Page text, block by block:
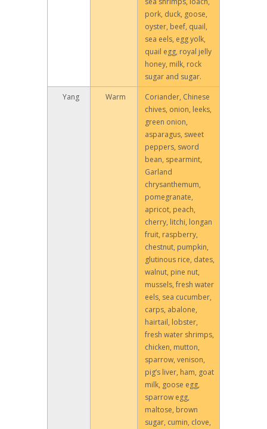
pork, duck, goose,
oyster, beef, quail,
sea eels, egg yolk,
quail egg, royal jelly
honey, milk, rock
sugar and sugar.
Yang
Warm
Coriander, Chinese
chives, onion, leeks,
green onion,
asparagus, sweet
peppers, sword
bean, spearmint,
Garland
chrysanthemum,
pomegranate,
apricot, peach,
cherry, litchi, longan
fruit, raspberry,
chestnut, pumpkin,
glutinous rice, dates,
walnut, pine nut,
mussels, fresh water
eels, sea cucumber,
carps, abalone,
hairtail, lobster,
fresh water shrimps,
chicken, mutton,
sparrow, venison,
pig’s liver, ham, goat
milk, goose egg,
sparrow egg,
maltose, brown
sugar, cumin, clove,